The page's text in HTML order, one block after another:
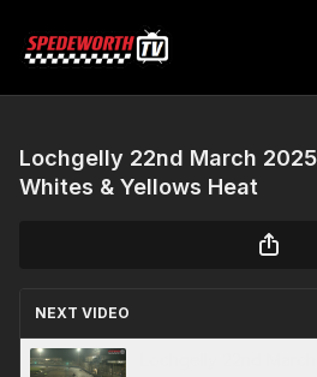
Lochgelly 22nd March
Whites & Yellows Heat
NEXT VIDEO